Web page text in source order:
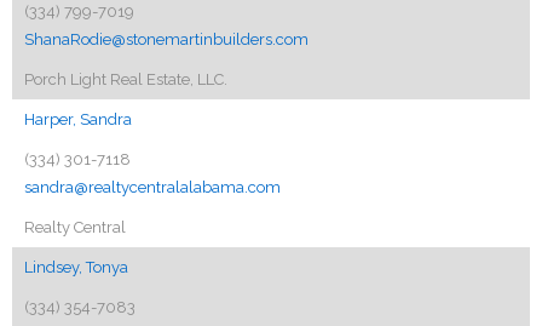
(334) 799-7019
ShanaRodie@stonemartinbuilders.com
Porch Light Real Estate, LLC.
Harper, Sandra
(334) 301-7118
sandra@realtycentralalabama.com
Realty Central
Lindsey, Tonya
(334) 354-7083